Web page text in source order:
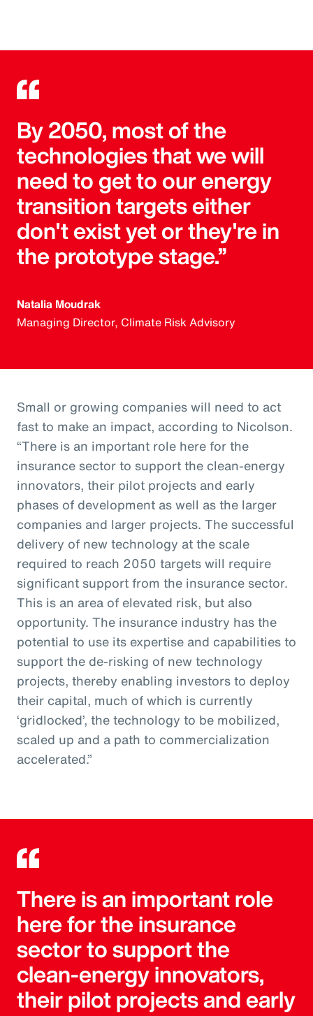
By 2050, most of the
technologies that we will
need to get to our energy
transition targets either
don't exist yet or they're in
the prototype stage.”
Natalia Moudrak
Managing Director, Climate Risk Advisory
Small or growing companies will need to act
fast to make an impact, according to Nicolson.
“There is an important role here for the
insurance sector to support the clean-energy
innovators, their pilot projects and early
phases of development as well as the larger
companies and larger projects. The successful
delivery of new technology at the scale
required to reach 2050 targets will require
significant support from the insurance sector.
This is an area of elevated risk, but also
opportunity. The insurance industry has the
potential to use its expertise and capabilities to
support the de-risking of new technology
projects, thereby enabling investors to deploy
their capital, much of which is currently
‘gridlocked’, the technology to be mobilized,
scaled up and a path to commercialization
accelerated.”
There is an important role
here for the insurance
sector to support the
clean-energy innovators,
their pilot projects and early